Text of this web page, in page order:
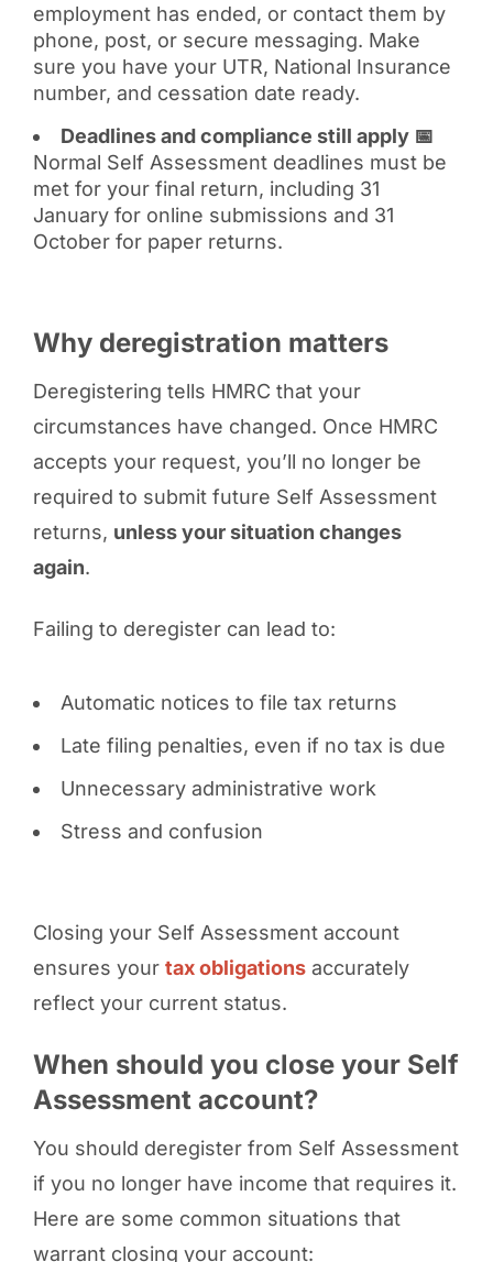
employment has ended, or contact them by
phone, post, or secure messaging. Make
sure you have your UTR, National Insurance
number, and cessation date ready.
Deadlines and compliance still apply 📅
Normal Self Assessment deadlines must be
met for your final return, including 31
January for online submissions and 31
October for paper returns.
Why deregistration matters
Deregistering tells HMRC that your
circumstances have changed. Once HMRC
accepts your request, you’ll no longer be
required to submit future Self Assessment
returns, unless your situation changes
again.
Failing to deregister can lead to:
Automatic notices to file tax returns
Late filing penalties, even if no tax is due
Unnecessary administrative work
Stress and confusion
Closing your Self Assessment account
ensures your tax obligationsaccurately
reflect your current status.
When should you close your Self
Assessment account?
You should deregister from Self Assessment
if you no longer have income that requires it.
Here are some common situations that
warrant closing your account: